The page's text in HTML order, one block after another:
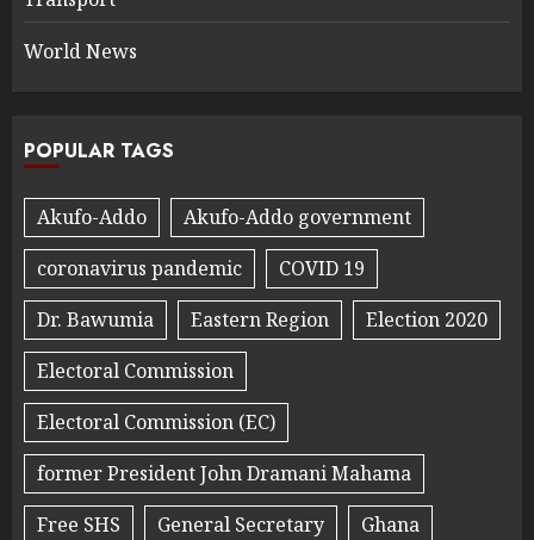
World News
POPULAR TAGS
Akufo-Addo
Akufo-Addo government
coronavirus pandemic
COVID 19
Dr. Bawumia
Eastern Region
Election 2020
Electoral Commission
Electoral Commission (EC)
former President John Dramani Mahama
Free SHS
General Secretary
Ghana